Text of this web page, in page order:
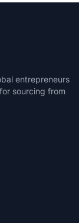
entrepreneurs
sourcing from